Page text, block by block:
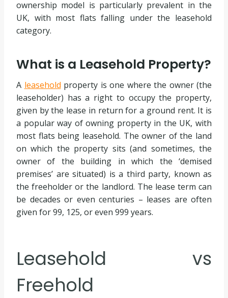
ownership model is particularly prevalent in the
UK, with most flats falling under the leasehold
category.
What is a Leasehold Property?
A leasehold property is one where the owner (the
leaseholder) has a right to occupy the property,
given by the lease in return for a ground rent. It is
a popular way of owning property in the UK, with
most flats being leasehold. The owner of the land
on which the property sits (and sometimes, the
owner of the building in which the ‘demised
premises’ are situated) is a third party, known as
the freeholder or the landlord. The lease term can
be decades or even centuries – leases are often
given for 99, 125, or even 999 years.
Leasehold vs
Freehold